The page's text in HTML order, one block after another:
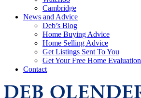
Cambridge
News and Advice
Deb’s Blog
Home Buying Advice
Home Selling Advice
Get Listings Sent To You
Get Your Free Home Evaluation
Contact